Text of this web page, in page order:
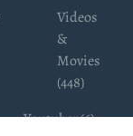
Videos
&
Movies
(448)
Youtuber (6)